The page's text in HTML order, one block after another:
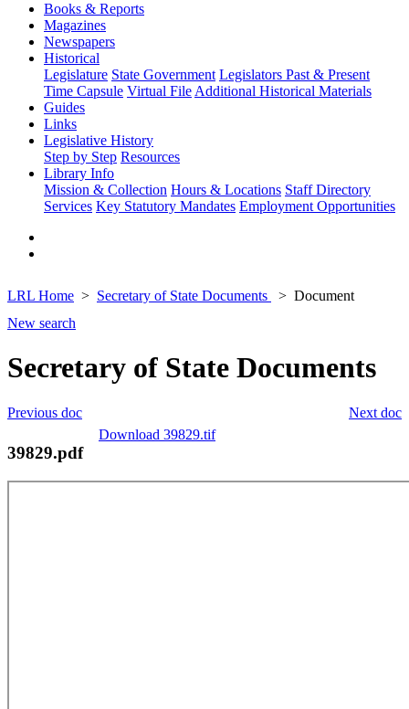
Books & Reports
Magazines
Newspapers
Historical
Legislature State Government Legislators Past & Present
Time Capsule Virtual File Additional Historical Materials
Guides
Links
Legislative History
Step by Step Resources
Library Info
Mission & Collection Hours & Locations Staff Directory
Services Key Statutory Mandates Employment Opportunities
LRL Home Secretary of State Documents
Document
New search
Secretary of State Documents
Next doc
Previous doc
Download 39829.tif
39829.pdf